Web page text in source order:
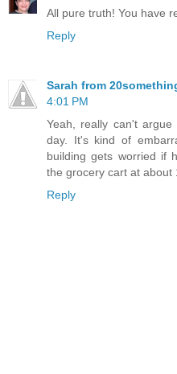
All pure truth! You have
Reply
Sarah from
4:01 PM
Yeah, really can't
day. It's kind of
building gets worried if
the grocery cart at about
Reply